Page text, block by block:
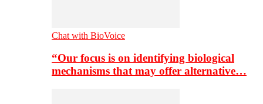
Chat with BioVoice
“Our focus is on identifying biological
mechanisms that may offer alternative…